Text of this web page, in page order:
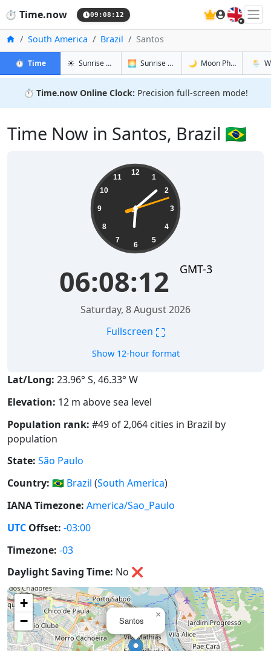
⏱️ Time.now 09:08:13 🇬🇧
Home
South America Brazil Santos
⏱️ Timein Santos
☀️ Sunrise & Sunset in Santos
🌅 Sunrise & Sunset Tomorrow in Santos
🌙 Moon Phases in🌦️
⏱️ Time.now Online Clock: Precision full-screen mode!
Time Now in Santos, Brazil 🇧🇷
12
1
2
3
4
5
6
7
8
9
10
11
06:08:13 GMT-3
Saturday, 8 August 2026
Fullscreen ⛶
Show 12-hour format
Lat/Long: 23.96° S, 46.33° W
Elevation: 12 m above sea level
Population rank: #49 of 2,064 cities in Brazil by
population
State: São Paulo
Country: 🇧🇷 Brazil (South America)
IANA Timezone: America/Sao_Paulo
UTC Offset: -03:00
Timezone: -03
Daylight Saving Time: No ❌
Santos
×
+
−